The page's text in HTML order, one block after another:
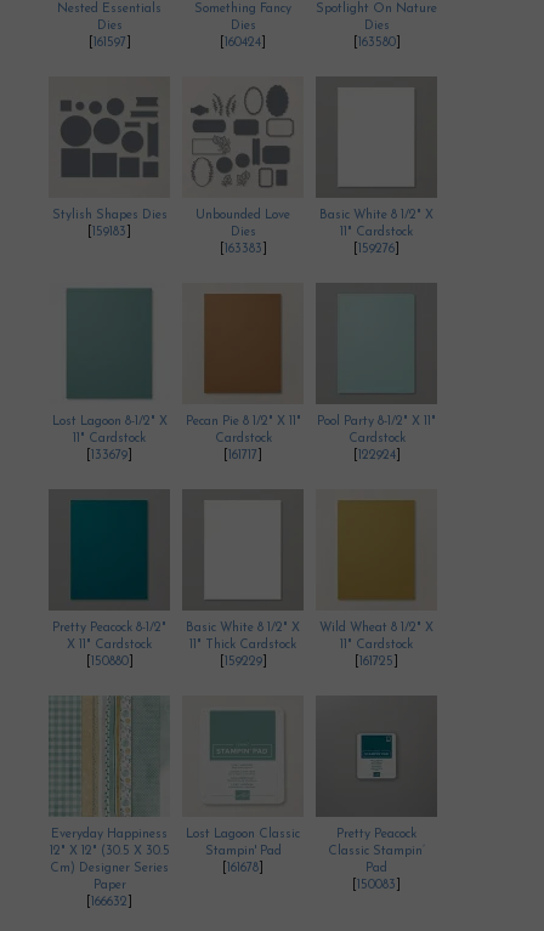
Nested Essentials
Dies
161597
Something Fancy
Dies
160424
Spotlight On Nature
Dies
163580]
Stylish Shapes Dies
159183
Unbounded Love
Dies
163383
Basic White 8 1/2" X
11" Cardstock
159276
Lost Lagoon 8-1/2" X
11" Cardstock
133679
Pecan Pie 8 1/2" X 11"
Cardstock
161717
Pool Party 8-1/2" X 11"
Cardstock
122924]
Pretty Peacock 8-1/2"
X 11" Cardstock
150880]
Basic White 8 1/2" X
11" Thick Cardstock
159229]
Wild Wheat 8 1/2" X
11" Cardstock
161725
Everyday Happiness
12" X 12" (30.5 X 30.5
Cm) Designer Series
Paper
166632
Lost Lagoon Classic
Stampin' Pad
161678
Pretty Peacock
Classic Stampin’
Pad
150083